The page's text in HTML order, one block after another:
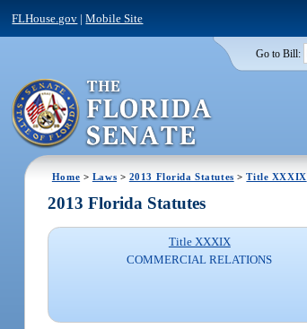
FLHouse.gov |Mobile Site
Go to Bill:
Home > Laws > 2013 Florida Statutes >Title XXXIX
2013 Florida Statutes
Title XXXIX
COMMERCIAL RELATIONS